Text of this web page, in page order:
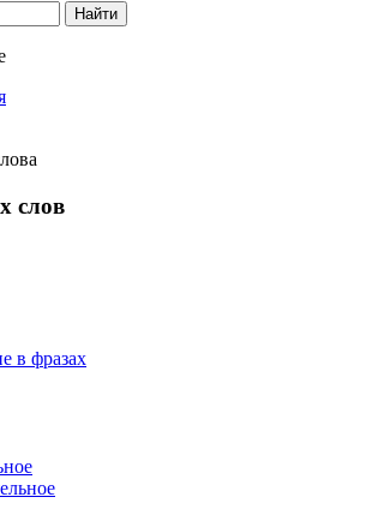
Найти
слов
в фразах